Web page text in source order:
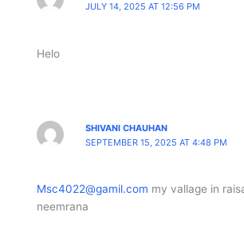
JULY 14, 2025 AT 12:56 PM
Helo
SHIVANI CHAUHAN
SEPTEMBER 15, 2025 AT 4:48 PM
Msc4022@gamil.com my vallage in
neemrana